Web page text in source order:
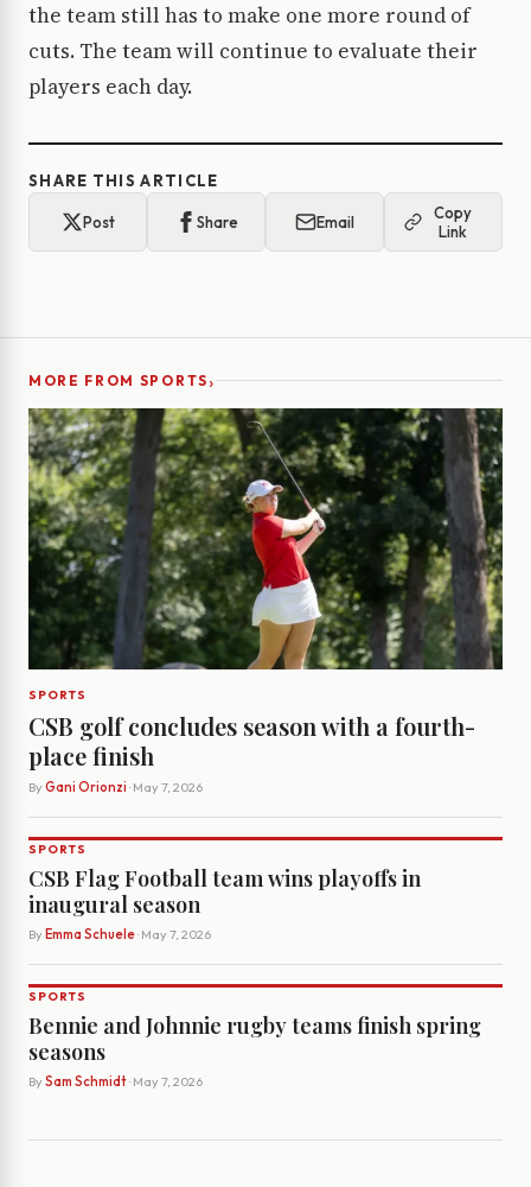
the team still has to make one more round of
cuts. The team will continue to evaluate their
players each day.
SHARE THIS ARTICLE
Post Share Email
Copy
Link
MORE FROM SPORTS›
SPORTS
CSB golf concludes season with a fourth-
place finish
By Gani Orionzi · May 7, 2026
SPORTS
CSB Flag Football team wins playoffs in
inaugural season
By Emma Schuele· May 7, 2026
SPORTS
Bennie and Johnnie rugby teams finish spring
seasons
By Sam Schmidt· May 7, 2026